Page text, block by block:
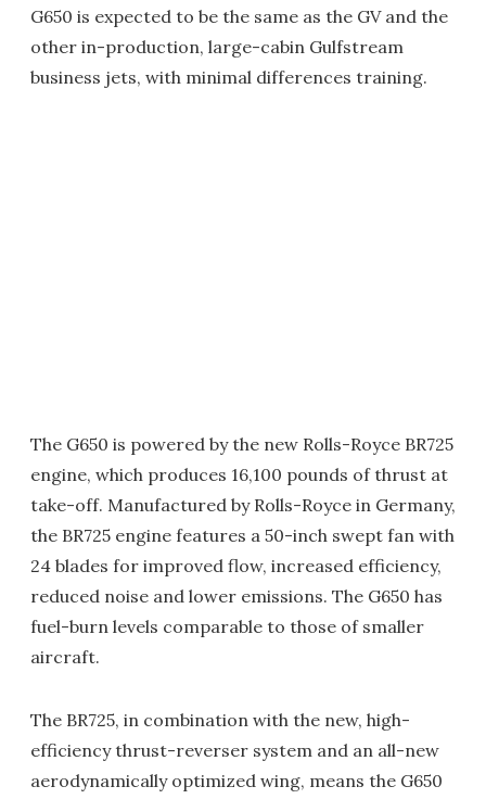
G650 is expected to be the same as the GV and the
other in-production, large-cabin Gulfstream
business jets, with minimal differences training.
The G650 is powered by the new Rolls-Royce BR725
engine, which produces 16,100 pounds of thrust at
take-off. Manufactured by Rolls-Royce in Germany,
the BR725 engine features a 50-inch swept fan with
24 blades for improved flow, increased efficiency,
reduced noise and lower emissions. The G650 has
fuel-burn levels comparable to those of smaller
aircraft.
The BR725, in combination with the new, high-
efficiency thrust-reverser system and an all-new
aerodynamically optimized wing, means the G650